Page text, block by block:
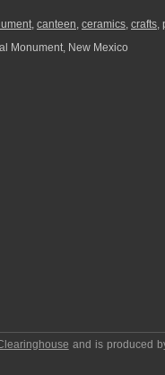
, canteen, ceramics, crafts,
Monument, New Mexico
and is produced